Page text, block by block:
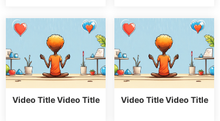
Video Title Video Title Video Title Video Title